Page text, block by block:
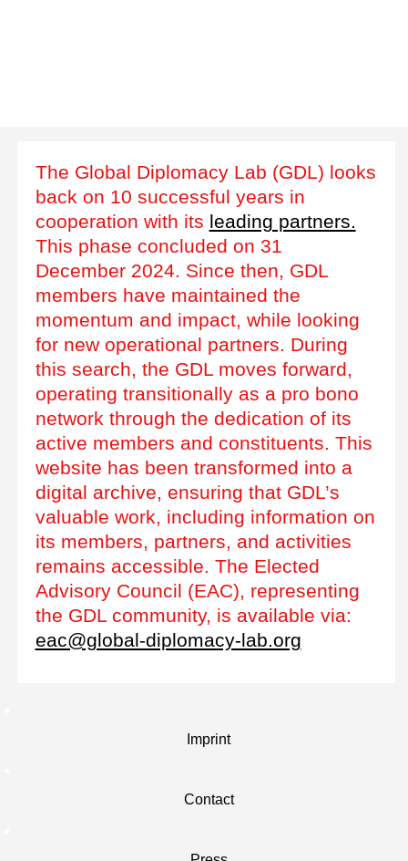
The Global Diplomacy Lab (GDL) looks
back on 10 successful years in
cooperation with its leading partners.
This phase concluded on 31
December 2024. Since then, GDL
members have maintained the
momentum and impact, while looking
for new operational partners. During
this search, the GDL moves forward,
operating transitionally as a pro bono
network through the dedication of its
active members and constituents. This
website has been transformed into a
digital archive, ensuring that GDL’s
valuable work, including information on
its members, partners, and activities
remains accessible. The Elected
Advisory Council (EAC), representing
the GDL community, is available via:
eac@global-diplomacy-lab.org
Imprint
Contact